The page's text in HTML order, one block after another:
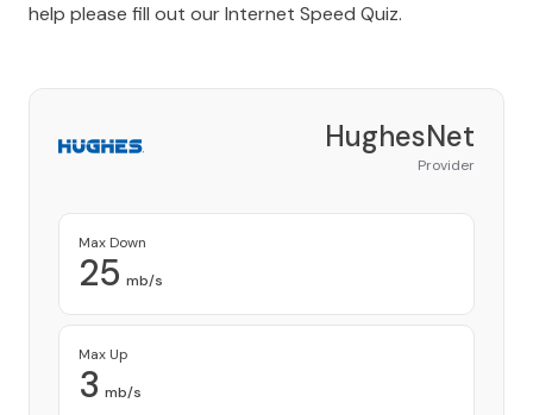
help please fill out ourInternet Speed Quiz.
HughesNet
Provider
Max Down
25 mb/s
Max Up
3 mb/s